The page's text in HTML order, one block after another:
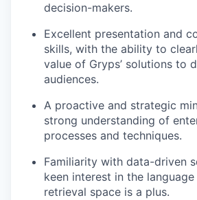
decision-makers.
Excellent presentation and
skills, with the ability to
value of Gryps’ solutions to
audiences.
A proactive and strategic
strong understanding of
processes and techniques.
Familiarity with data-driven
keen interest in the
retrieval space is a plus.